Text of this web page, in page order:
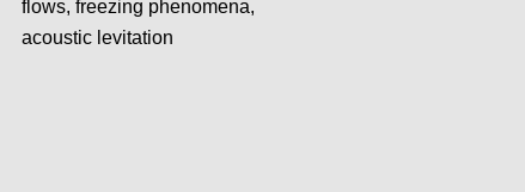
flows, freezing phenomena,
acousticlevitation